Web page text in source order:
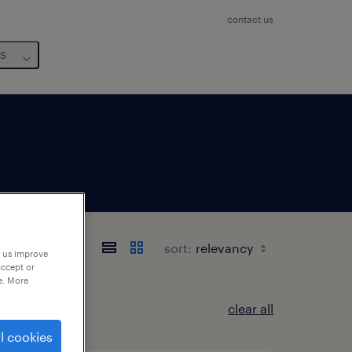
contact us
sort:
clear all
improve
or
More
cookies